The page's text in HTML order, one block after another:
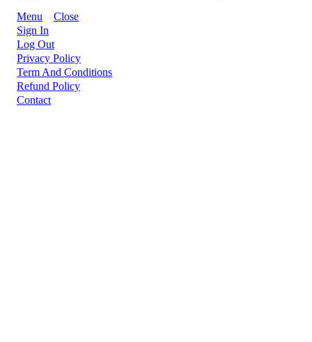
Menu
Close
Sign In
Log Out
Privacy Policy
Term And Conditions
Refund Policy
Contact